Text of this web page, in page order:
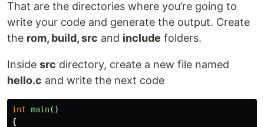
That are the directories where you’re going to
write your code and generate the output. Create
the rom, build, src and include folders.
Inside src directory, create a new file named
hello.c and write the next code
int main()
{